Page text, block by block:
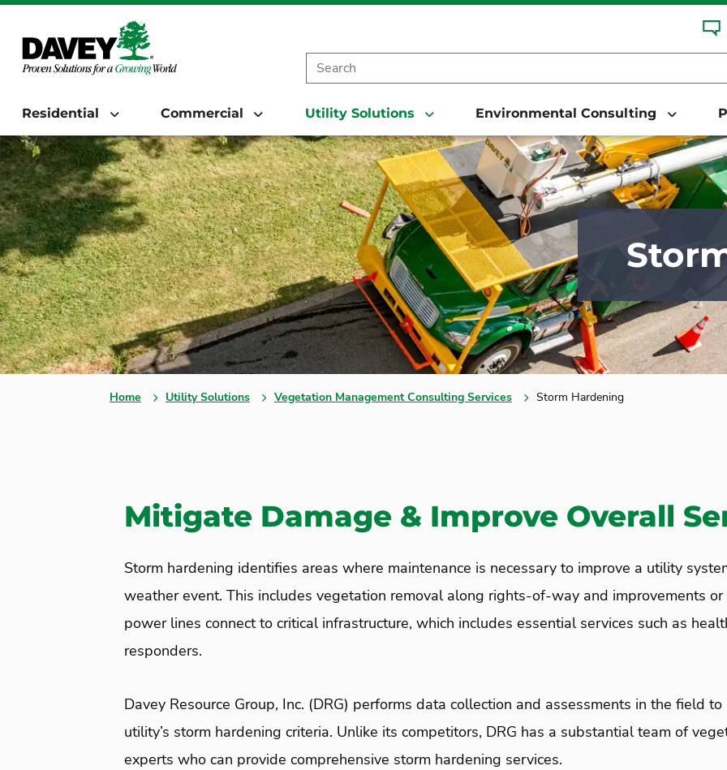
Residential Commercial Utility Solutions Environmental Consulting
Home Utility Solutions Vegetation Management Consulting Services Storm Hardening
Mitigate Damage & Improve Overall
Storm hardening identifies areas where maintenance is necessary to improve a utility
weather event. This includes vegetation removal along rights-of-way and improvements
power lines connect to critical infrastructure, which includes essential services such as
responders.
Davey Resource Group, Inc. (DRG) performs data collection and assessments in the field
utility’s storm hardening criteria. Unlike its competitors, DRG has a substantial team of
experts who can provide comprehensive storm hardening services.